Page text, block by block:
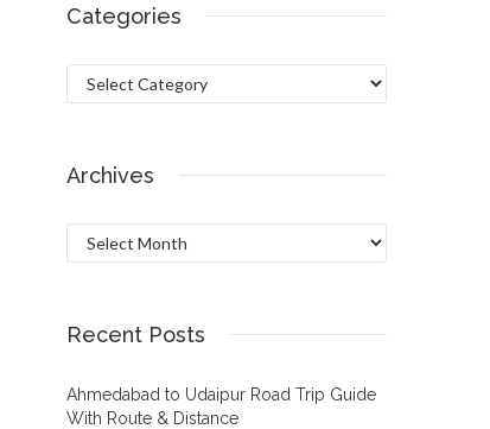
Categories
Categories
Archives
Archives
Recent Posts
Ahmedabad to Udaipur Road Trip Guide
With Route & Distance